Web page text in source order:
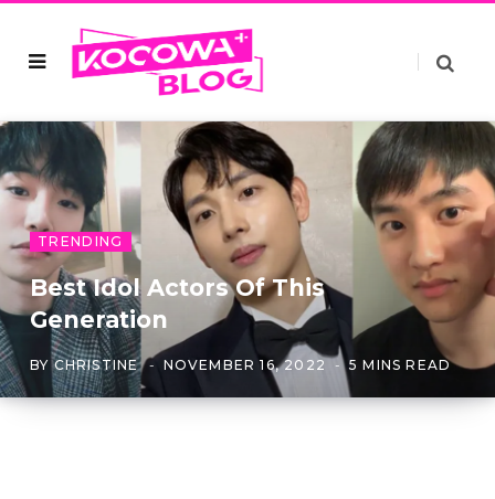
TRENDING
Best Idol Actors Of This
Generation
BYCHRISTINE NOVEMBER 16, 2022 5 MINS READ